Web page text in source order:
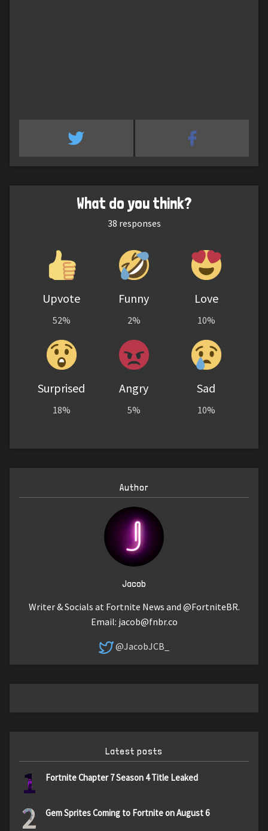
What do you think?
38 responses
Upvote
52%
Funny
2%
Love
10%
Surprised
18%
Angry
5%
Sad
10%
Author
Jacob
Writer & Socials at Fortnite News and @FortniteBR.
Email: jacob@fnbr.co
@JacobJCB_
Latest posts
1 Fortnite Chapter 7 Season 4 Title Leaked
2 Gem Sprites Coming to Fortnite on August 6